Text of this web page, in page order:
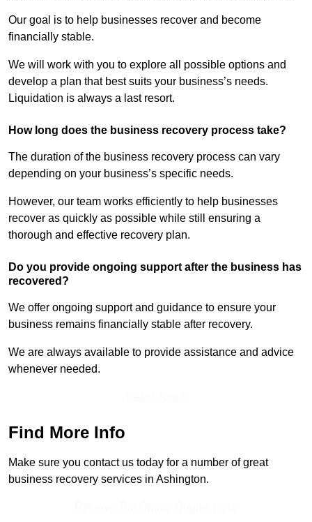
Our goal is to help businesses recover and become
financially stable.
We will work with you to explore all possible options and
develop a plan that best suits your business’s needs.
Liquidation is always a last resort.
How long does the business recovery process take?
The duration of the business recovery process can vary
depending on your business’s specific needs.
However, our team works efficiently to help businesses
recover as quickly as possible while still ensuring a
thorough and effective recovery plan.
Do you provide ongoing support after the business has
recovered?
We offer ongoing support and guidance to ensure your
business remains financially stable after recovery.
We are always available to provide assistance and advice
whenever needed.
Find More Info
Make sure you contact us today for a number of great
business recovery services in Ashington.